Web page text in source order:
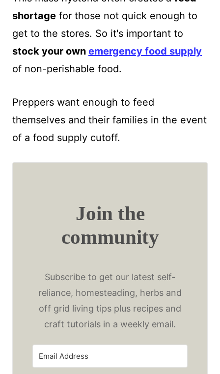
shortagefor those not quick enough to
get to the stores. So it's important to
stock your own emergency food supply
of non-perishable food.
Preppers want enough to feed
themselves and their families in the event
of a food supply cutoff.
Join the
community
Subscribe to get our latest self-
reliance, homesteading, herbs and
off grid living tips plus recipes and
craft tutorials in a weekly email.